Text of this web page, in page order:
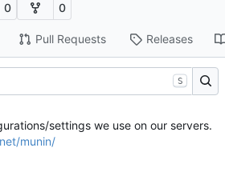
0 0
Pull Requests Releases
S
settings we use on our servers.
munin/